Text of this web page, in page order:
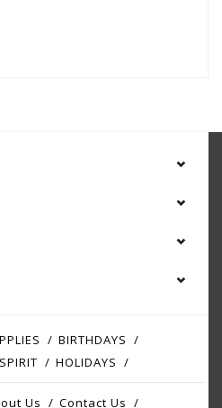
BIRTHDAYS
SPIRIT HOLIDAYS
Us Contact Us